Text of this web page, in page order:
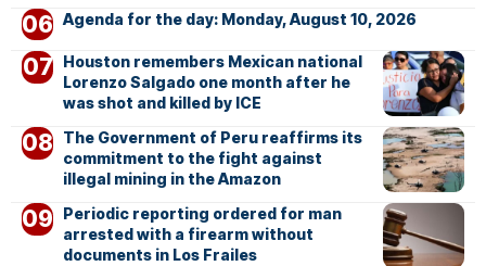
Agenda for the day: Monday, August 10, 2026
Houston remembers Mexican national
Lorenzo Salgado one month after he
was shot and killed by ICE
The Government of Peru reaffirms its
commitment to the fight against
illegal mining in the Amazon
Periodic reporting ordered for man
arrested with a firearm without
documents in Los Frailes